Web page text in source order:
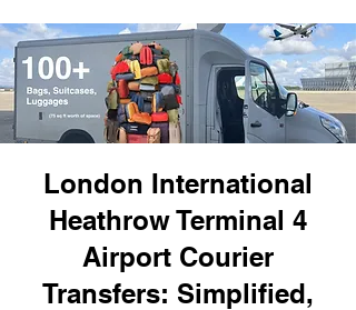
London International
Heathrow Terminal 4
Airport Courier
Transfers: Simplified,